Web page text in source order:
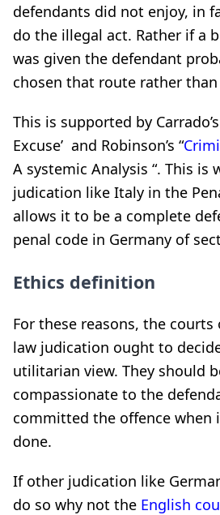
defendants did not enjoy, in
do the illegal act. Rather if a
was given the defendant
chosen that route rather
This is supported by
Excuse’ and Robinson’s “
A systemic Analysis “. This is
judication like Italy in the
allows it to be a complete
penal code in Germany of
Ethics definition
For these reasons, the
law judication ought to
utilitarian view. They should
compassionate to the
committed the offence when
done.
If other judication like
do so why not the English